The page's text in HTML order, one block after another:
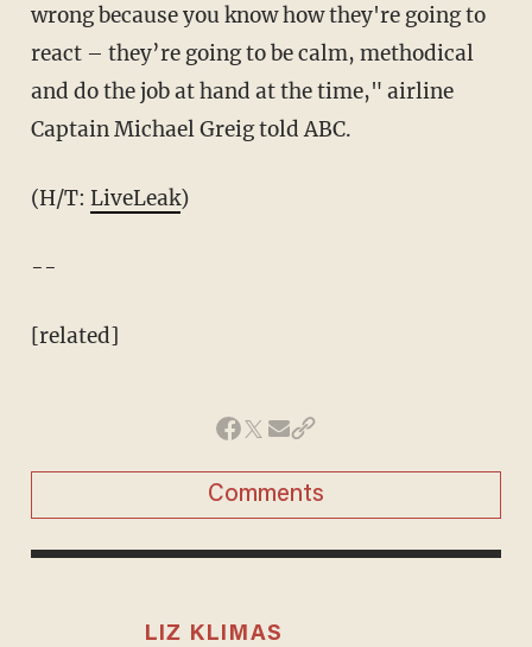
wrong because you know how they're going to
react – they’re going to be calm, methodical
and do the job at hand at the time," airline
Captain Michael Greig told ABC.
(H/T: LiveLeak)
--
[related]
Comments
LIZ KLIMAS